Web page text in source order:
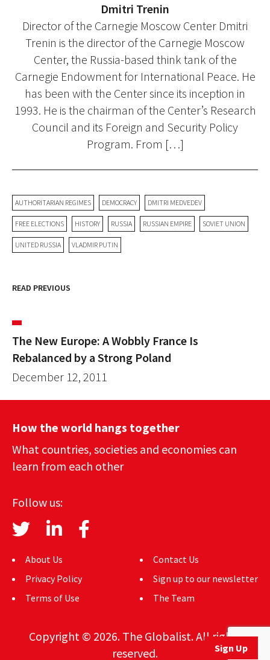
Sign Up
Dmitri Trenin
Director of the Carnegie Moscow Center Dmitri
Trenin is the director of the Carnegie Moscow
Center, the Russia-based think tank of the
Carnegie Endowment for International Peace. He
has been with the Center since its inception in
1993. He is the chairman of the Center’s Research
Council and its Foreign and Security Policy
Program. From […]
AUTHORITARIAN REGIMES DEMOCRACY DMITRI MEDVEDEV
FREE ELECTIONS HISTORY RUSSIA RUSSIAN EMPIRE SOVIET UNION
UNITED RUSSIA VLADMIR PUTIN
READ PREVIOUS
The New Europe: A Wobbly France Is
Rebalanced by a Strong Poland
December 12, 2011
How the world hangs together
What countries, societies and economies can
learn from each other
Follow us:
About Us
Privacy Policy
Terms of Use
Contact Us
Sign up to our newsletter
The Team
Copyright © 2026. The Globalist. All rights
reserved.